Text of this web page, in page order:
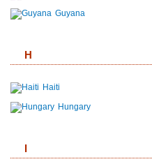
Guyana
H
Haiti
Hungary
I